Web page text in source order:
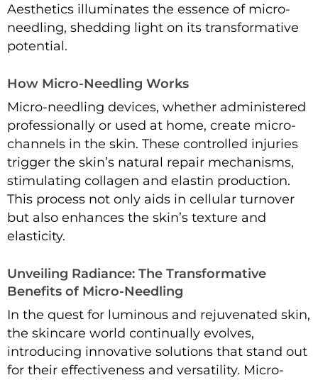
Aesthetics illuminates the essence of micro-
needling, shedding light on its transformative
potential.
How Micro-Needling Works
Micro-needling devices, whether administered
professionally or used at home, create micro-
channels in the skin. These controlled injuries
trigger the skin’s natural repair mechanisms,
stimulating collagen and elastin production.
This process not only aids in cellular turnover
but also enhances the skin’s texture and
elasticity.
Unveiling Radiance: The Transformative
Benefits of Micro-Needling
In the quest for luminous and rejuvenated skin,
the skincare world continually evolves,
introducing innovative solutions that stand out
for their effectiveness and versatility. Micro-